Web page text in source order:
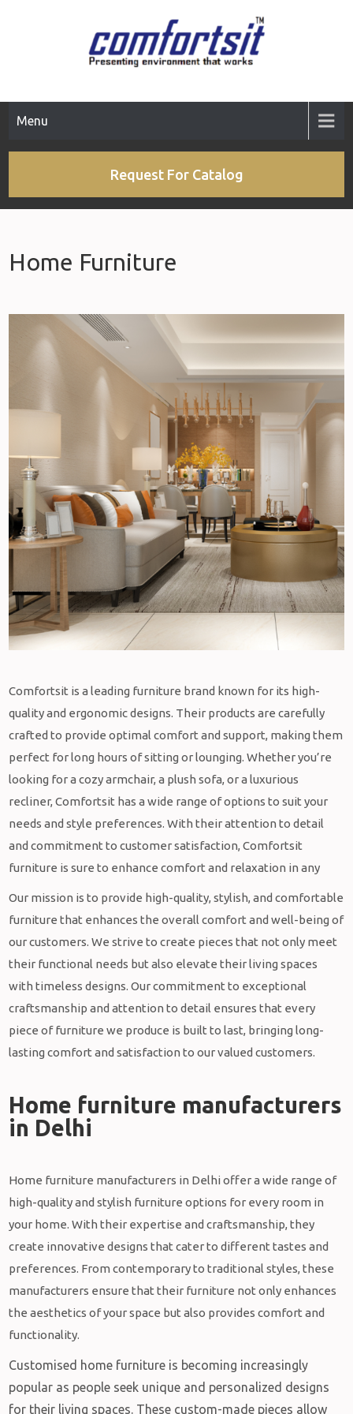
Menu
Request For Catalog
Home Furniture
Comfortsit is a leading furniture brand known for its high-
quality and ergonomic designs. Their products are carefully
crafted to provide optimal comfort and support, making them
perfect for long hours of sitting or lounging. Whether you’re
looking for a cozy armchair, a plush sofa, or a luxurious
recliner, Comfortsit has a wide range of options to suit your
needs and style preferences. With their attention to detail
and commitment to customer satisfaction, Comfortsit
furniture is sure to enhance comfort and relaxation in any
Our mission is to provide high-quality, stylish, and comfortable
furniture that enhances the overall comfort and well-being of
our customers. We strive to create pieces that not only meet
their functional needs but also elevate their living spaces
with timeless designs. Our commitment to exceptional
craftsmanship and attention to detail ensures that every
piece of furniture we produce is built to last, bringing long-
lasting comfort and satisfaction to our valued customers.
Home furniture manufacturers
in Delhi​
Home furniture manufacturers in Delhi offer a wide range of
high-quality and stylish furniture options for every room in
your home. With their expertise and craftsmanship, they
create innovative designs that cater to different tastes and
preferences. From contemporary to traditional styles, these
manufacturers ensure that their furniture not only enhances
the aesthetics of your space but also provides comfort and
functionality.
Customised home furniture is becoming increasingly
popular as people seek unique and personalized designs
for their living spaces. These custom-made pieces allow